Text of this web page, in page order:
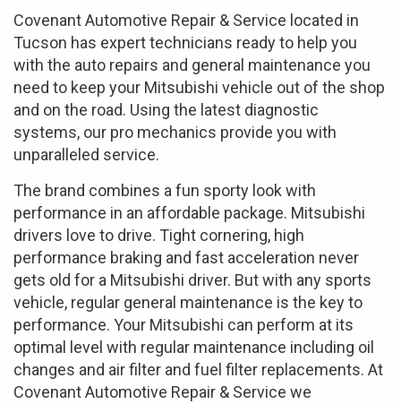
Covenant Automotive Repair & Service located in
Tucson has expert technicians ready to help you
with the auto repairs and general maintenance you
need to keep your Mitsubishi vehicle out of the shop
and on the road. Using the latest diagnostic
systems, our pro mechanics provide you with
unparalleled service.
The brand combines a fun sporty look with
performance in an affordable package. Mitsubishi
drivers love to drive. Tight cornering, high
performance braking and fast acceleration never
gets old for a Mitsubishi driver. But with any sports
vehicle, regular general maintenance is the key to
performance. Your Mitsubishi can perform at its
optimal level with regular maintenance including oil
changes and air filter and fuel filter replacements. At
Covenant Automotive Repair & Service we